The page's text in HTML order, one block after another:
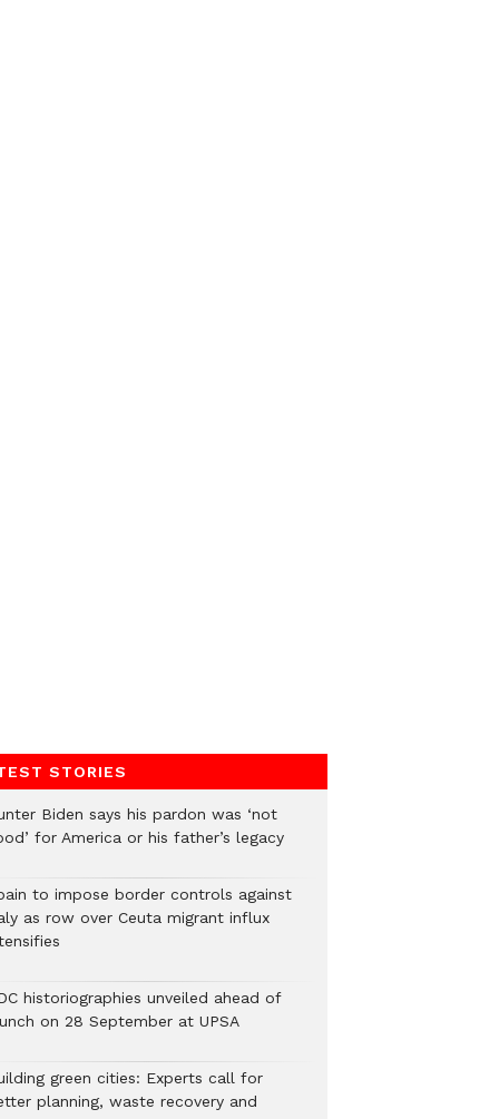
STORIES
Biden says his pardon was ‘not
for America or his father’s legacy
to impose border controls against
as row over Ceuta migrant influx
historiographies unveiled ahead of
on 28 September at UPSA
green cities: Experts call for
planning, waste recovery and